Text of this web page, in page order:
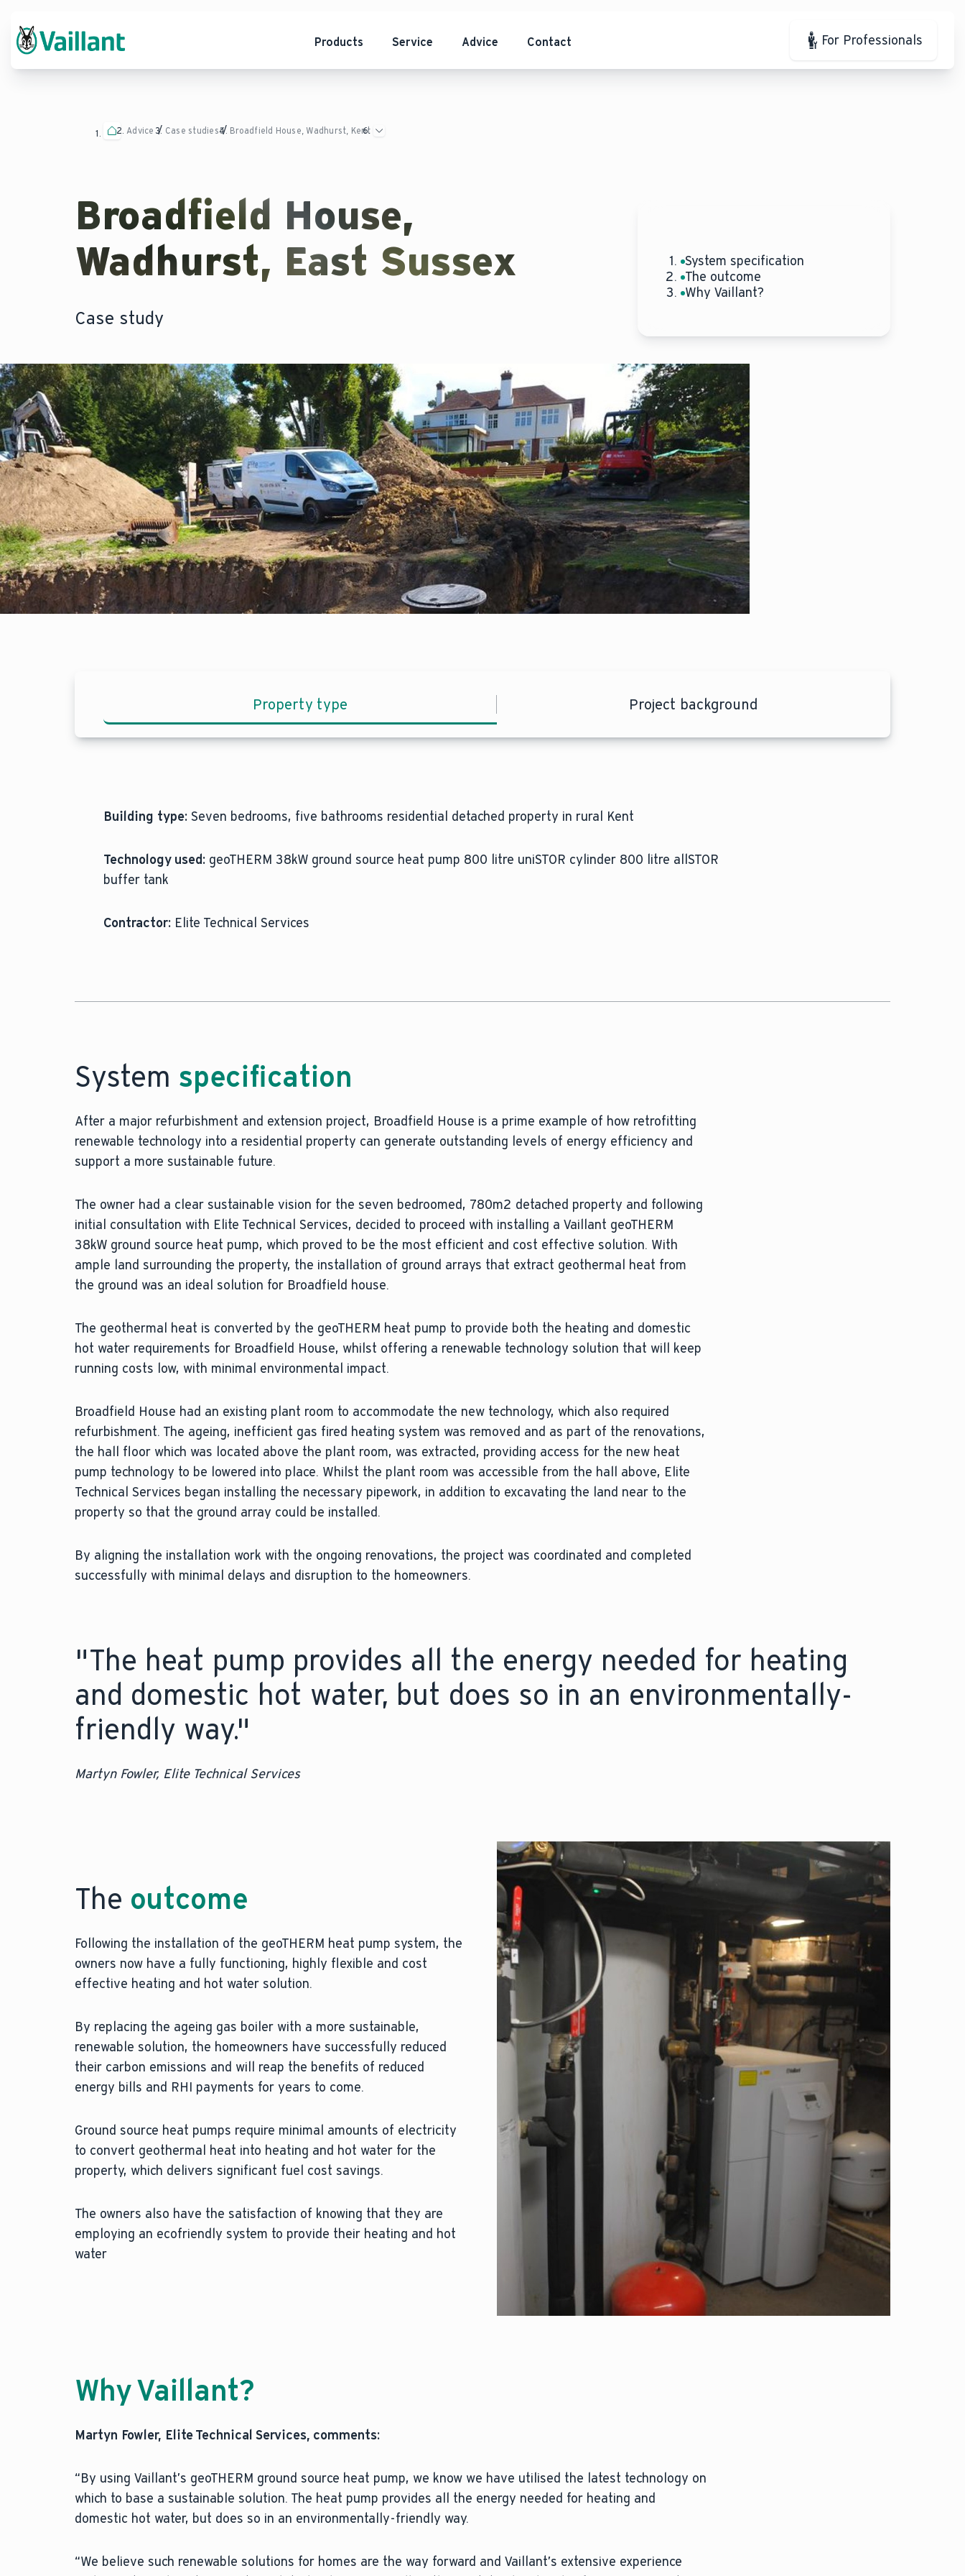
Products Service Advice Contact For Professionals
Advice Case studies Broadfield House, Wadhurst, Kent
Broadfield House,
Wadhurst, East Sussex
Case study
System specification
The outcome
Why Vaillant?
Property type Project background
Building type: Seven bedrooms, five bathrooms residential detached property in rural Kent
Technology used: geoTHERM 38kW ground source heat pump 800 litre uniSTOR cylinder 800 litre allSTOR
buffer tank
Contractor: Elite Technical Services
System specification
After a major refurbishment and extension project, Broadfield House is a prime example of how retrofitting
renewable technology into a residential property can generate outstanding levels of energy efficiency and
support a more sustainable future.
The owner had a clear sustainable vision for the seven bedroomed, 780m2 detached property and following
initial consultation with Elite Technical Services, decided to proceed with installing a Vaillant geoTHERM
38kW ground source heat pump, which proved to be the most efficient and cost effective solution. With
ample land surrounding the property, the installation of ground arrays that extract geothermal heat from
the ground was an ideal solution for Broadfield house.
The geothermal heat is converted by the geoTHERM heat pump to provide both the heating and domestic
hot water requirements for Broadfield House, whilst offering a renewable technology solution that will keep
running costs low, with minimal environmental impact.
Broadfield House had an existing plant room to accommodate the new technology, which also required
refurbishment. The ageing, inefficient gas fired heating system was removed and as part of the renovations,
the hall floor which was located above the plant room, was extracted, providing access for the new heat
pump technology to be lowered into place. Whilst the plant room was accessible from the hall above, Elite
Technical Services began installing the necessary pipework, in addition to excavating the land near to the
property so that the ground array could be installed.
By aligning the installation work with the ongoing renovations, the project was coordinated and completed
successfully with minimal delays and disruption to the homeowners.
"The heat pump provides all the energy needed for heating
and domestic hot water, but does so in an environmentally-
friendly way."
Martyn Fowler, Elite Technical Services
The outcome
Following the installation of the geoTHERM heat pump system, the
owners now have a fully functioning, highly flexible and cost
effective heating and hot water solution.
By replacing the ageing gas boiler with a more sustainable,
renewable solution, the homeowners have successfully reduced
their carbon emissions and will reap the benefits of reduced
energy bills and RHI payments for years to come.
Ground source heat pumps require minimal amounts of electricity
to convert geothermal heat into heating and hot water for the
property, which delivers significant fuel cost savings.
The owners also have the satisfaction of knowing that they are
employing an ecofriendly system to provide their heating and hot
water
Why Vaillant?
Martyn Fowler, Elite Technical Services, comments:
“By using Vaillant’s geoTHERM ground source heat pump, we know we have utilised the latest technology on
which to base a sustainable solution. The heat pump provides all the energy needed for heating and
domestic hot water, but does so in an environmentally-friendly way.
“We believe such renewable solutions for homes are the way forward and Vaillant’s extensive experience